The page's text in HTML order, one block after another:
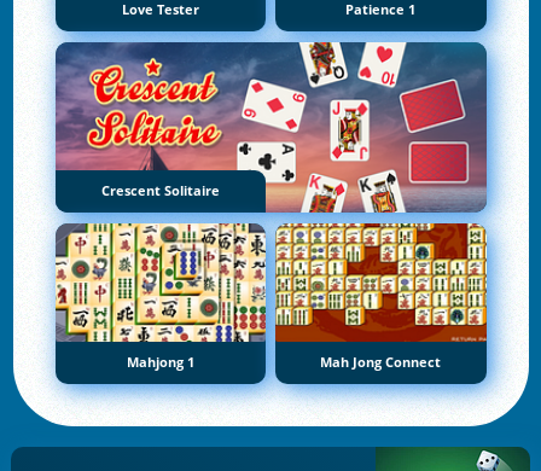
Love Tester Patience 1
Crescent Solitaire
Mahjong 1 Mah Jong Connect